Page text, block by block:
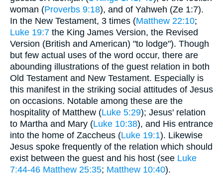
woman (Proverbs 9:18), and of Yahweh (Ze 1:7).
In the New Testament, 3 times (Matthew 22:10;
Luke 19:7 the King James Version, the Revised
Version (British and American) "to lodge"). Though
but few actual uses of the word occur, there are
abounding illustrations of the guest relation in both
Old Testament and New Testament. Especially is
this manifest in the striking social attitudes of Jesus
on occasions. Notable among these are the
hospitality of Matthew (Luke 5:29); Jesus' relation
to Martha and Mary (Luke 10:38), and His entrance
into the home of Zaccheus (Luke 19:1). Likewise
Jesus spoke frequently of the relation which should
exist between the guest and his host (see Luke
7:44-46 Matthew 25:35; Matthew 10:40).